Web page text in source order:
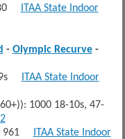
ITAA State Indoor
- Olympic Recurve-
9s
ITAA State Indoor
1000 18-10s, 47-
961
ITAA State Indoor